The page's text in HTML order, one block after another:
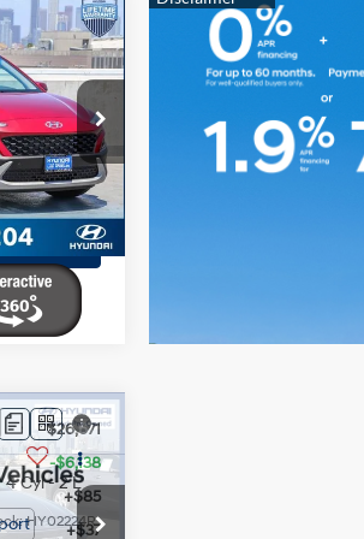
HY02311T
Ext. Int.
4 Cyl - 2 L
$25,086
-$4,712
+$85
+$37
$20,496
4 Cyl - 2 L
$26,671
-$6,138
+$85